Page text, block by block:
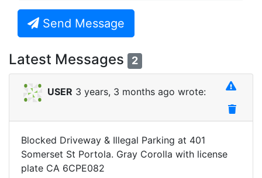
Send Message
Latest Messages 2
USER 3 years, 3 months ago wrote:
Blocked Driveway & Illegal Parking at 401
Somerset St Portola. Gray Corolla with license
plate CA 6CPE082